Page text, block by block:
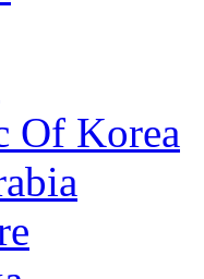
Of Korea